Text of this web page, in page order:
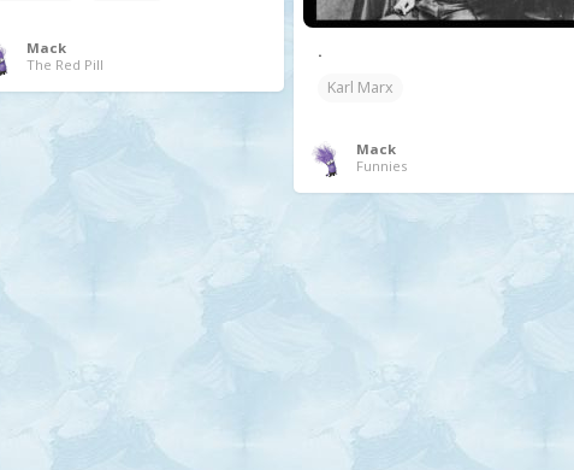
Mack
The Red Pill
.
Karl Marx
Mack
Funnies